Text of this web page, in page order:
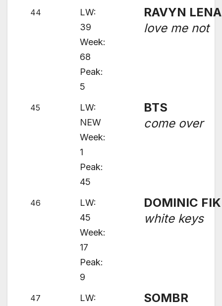
44
LW:
39
Week:
68
Peak:
5
RAVYN
love me not
45
LW:
NEW
Week:
1
Peak:
45
BTS
come over
46
LW:
45
Week:
17
Peak:
9
DOMINIC
white keys
47
LW:
SOMBR